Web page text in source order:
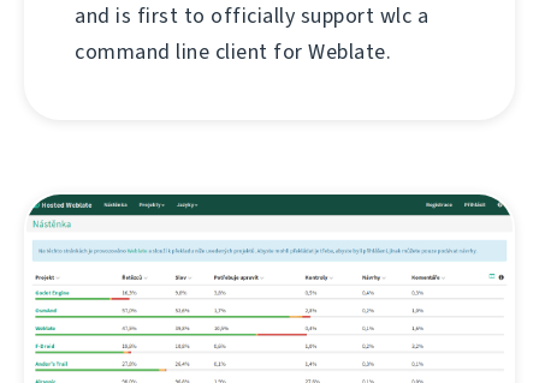
and is first to officially support wlc a
command line client for Weblate.